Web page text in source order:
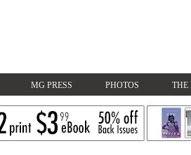
MG PRESS PHOTOS THE